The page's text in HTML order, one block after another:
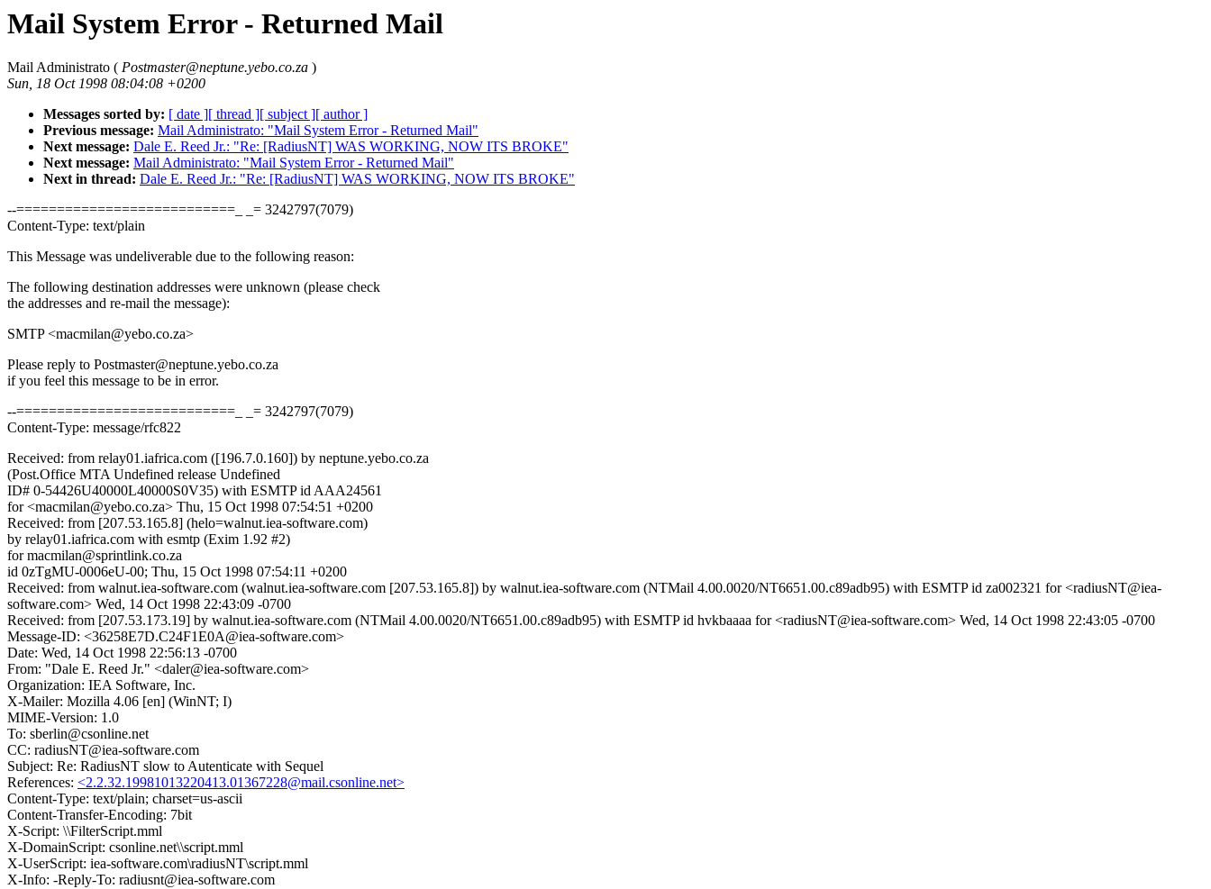
Mail System Error - Returned Mail
Mail Administrato ( Postmaster@neptune.yebo.co.za )
Sun, 18 Oct 1998 08:04:08 +0200
Messages sorted by: [ date ][ thread ][ subject ][ author ]
Previous message: Mail Administrato: "Mail System Error - Returned Mail"
Next message: Dale E. Reed Jr.: "Re: [RadiusNT] WAS WORKING, NOW ITS BROKE"
Next message: Mail Administrato: "Mail System Error - Returned Mail"
Next in thread: Dale E. Reed Jr.: "Re: [RadiusNT] WAS WORKING, NOW ITS BROKE"
--===========================_ _= 3242797(7079)
Content-Type: text/plain
This Message was undeliverable due to the following reason:
The following destination addresses were unknown (please check
the addresses and re-mail the message):
SMTP <macmilan@yebo.co.za>
Please reply to Postmaster@neptune.yebo.co.za
if you feel this message to be in error.
--===========================_ _= 3242797(7079)
Content-Type: message/rfc822
Received: from relay01.iafrica.com ([196.7.0.160]) by neptune.yebo.co.za
(Post.Office MTA Undefined release Undefined
ID# 0-54426U40000L40000S0V35) with ESMTP id AAA24561
for <macmilan@yebo.co.za> Thu, 15 Oct 1998 07:54:51 +0200
Received: from [207.53.165.8] (helo=walnut.iea-software.com)
by relay01.iafrica.com with esmtp (Exim 1.92 #2)
for macmilan@sprintlink.co.za
id 0zTgMU-0006eU-00; Thu, 15 Oct 1998 07:54:11 +0200
Received: from walnut.iea-software.com (walnut.iea-software.com [207.53.165.8]) by walnut.iea-software.com (NTMail 4.00.0020/NT6651.00.c89adb95) with ESMTP id za002321 for <radiusNT@iea-
software.com> Wed, 14 Oct 1998 22:43:09 -0700
Received: from [207.53.173.19] by walnut.iea-software.com (NTMail 4.00.0020/NT6651.00.c89adb95) with ESMTP id hvkbaaaa for <radiusNT@iea-software.com> Wed, 14 Oct 1998 22:43:05 -0700
Message-ID: <36258E7D.C24F1E0A@iea-software.com>
Date: Wed, 14 Oct 1998 22:56:13 -0700
From: "Dale E. Reed Jr." <daler@iea-software.com>
Organization: IEA Software, Inc.
X-Mailer: Mozilla 4.06 [en] (WinNT; I)
MIME-Version: 1.0
To: sberlin@csonline.net
CC: radiusNT@iea-software.com
Subject: Re: RadiusNT slow to Autenticate with Sequel
References: <2.2.32.19981013220413.01367228@mail.csonline.net>
Content-Type: text/plain; charset=us-ascii
Content-Transfer-Encoding: 7bit
X-Script: \\FilterScript.mml
X-DomainScript: csonline.net\\script.mml
X-UserScript: iea-software.com\radiusNT\script.mml
X-Info: -Reply-To: radiusnt@iea-software.com